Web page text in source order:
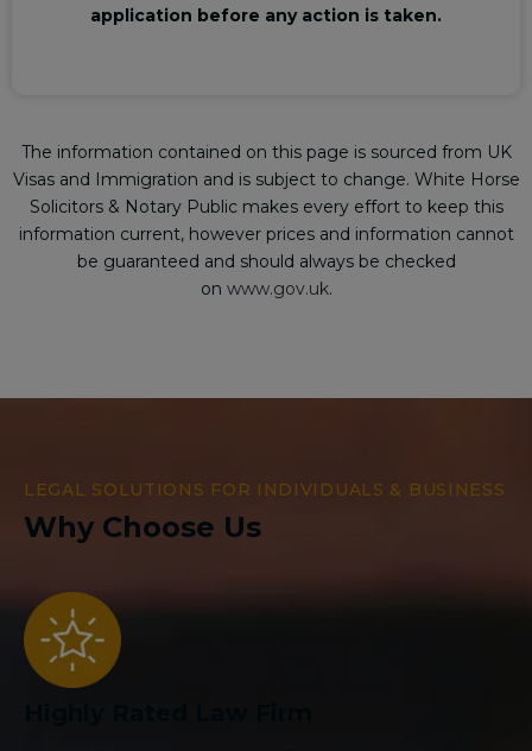
application before any action is taken.
The information contained on this page is sourced from UK
Visas and Immigration and is subject to change. White Horse
Solicitors & Notary Public makes every effort to keep this
information current, however prices and information cannot
be guaranteed and should always be checked
on www.gov.uk.
LEGAL SOLUTIONS FOR INDIVIDUALS & BUSINESS
Why Choose Us